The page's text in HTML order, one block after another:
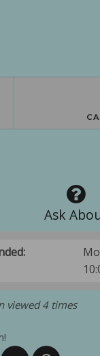
Ask
viewed 4 times